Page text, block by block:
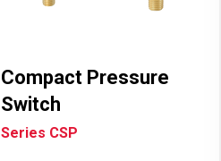
Compact Pressure
Switch
Series CSP